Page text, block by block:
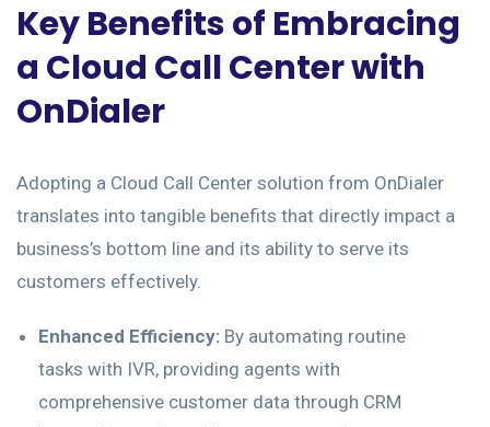
Key Benefits of Embracing
a Cloud Call Center with
OnDialer
Adopting a Cloud Call Center solution from OnDialer
translates into tangible benefits that directly impact a
business’s bottom line and its ability to serve its
customers effectively.
Enhanced Efficiency: By automating routine
tasks with IVR, providing agents with
comprehensive customer data through CRM